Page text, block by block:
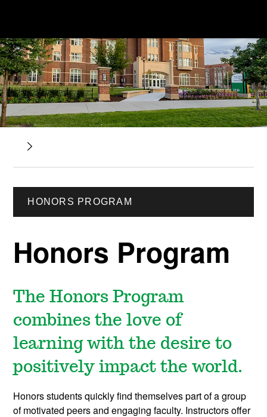
HONORS PROGRAM
Honors Program
The Honors Program
combines the love of
learning with the desire to
positively impact the world.
Honors students quickly find themselves part of a group
of motivated peers and engaging faculty. Instructors offer